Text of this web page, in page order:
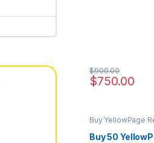
$750.00
$900.00
Buy YellowPage
Buy 50